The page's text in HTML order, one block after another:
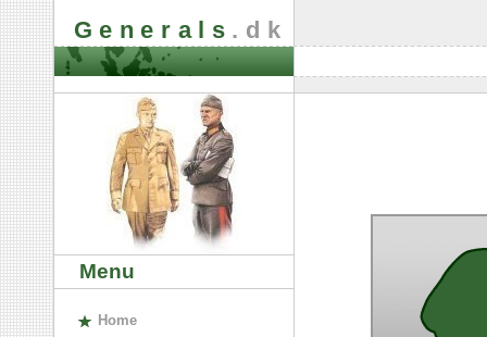
Generals .dk
Menu
Home